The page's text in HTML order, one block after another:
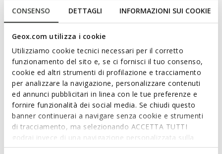
CONSENSO DETTAGLI INFORMAZIONI SUI COOKIE
Geox.com utilizza i cookie
Utilizziamo cookie tecnici necessari per il corretto
funzionamento del sito e, se ci fornisci il tuo consenso,
cookie ed altri strumenti di profilazione e tracciamento
per analizzare la navigazione, personalizzare contenuti
ed annunci pubblicitari in linea con le tue preferenze e
fornire funzionalità dei social media. Se chiudi questo
banner continuerai a navigare senza cookie e strumenti
di tracciamento, ma selezionando ACCETTA TUTTI
godrai invece di una navigazione personalizzata sulla
base dei tuoi gusti ed interessi. Selezionando